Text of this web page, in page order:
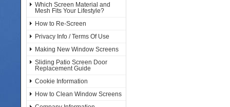
Which Screen Material and
Mesh Fits Your Lifestyle?
How to Re-Screen
Privacy Info / Terms Of Use
Making New Window Screens
Sliding Patio Screen Door
Replacement Guide
Cookie Information
How to Clean Window Screens